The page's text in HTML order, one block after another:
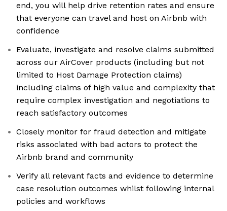
end, you will help drive retention rates and ensure
that everyone can travel and host on Airbnb with
confidence
Evaluate, investigate and resolve claims submitted
across our AirCover products (including but not
limited to Host Damage Protection claims)
including claims of high value and complexity that
require complex investigation and negotiations to
reach satisfactory outcomes
Closely monitor for fraud detection and mitigate
risks associated with bad actors to protect the
Airbnb brand and community
Verify all relevant facts and evidence to determine
case resolution outcomes whilst following internal
policies and workflows